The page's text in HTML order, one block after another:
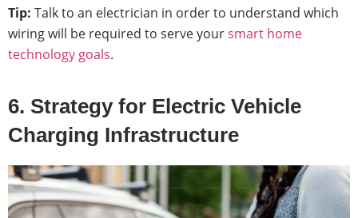
Tip: Talk to an electrician in order to understand which
wiring will be required to serve yoursmart home
technology goals.
6. Strategy for Electric Vehicle
Charging Infrastructure